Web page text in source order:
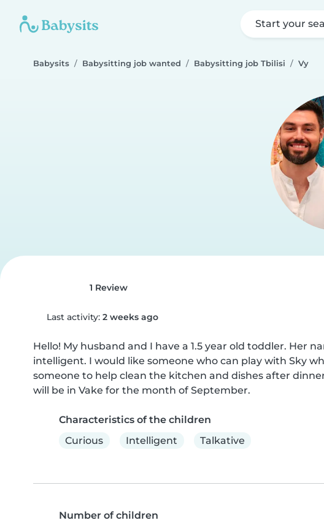
Start your
Babysits Babysitting job wanted Babysitting job Tbilisi Vy
1 Review
Last activity: 2 weeks ago
Hello! My husband and I have a 1.5 year old toddler. Her
intelligent. I would like someone who can play with Sky
someone to help clean the kitchen and dishes after
will be in Vake for the month of September.
Characteristics of the children
Curious
Intelligent Talkative
Number of children